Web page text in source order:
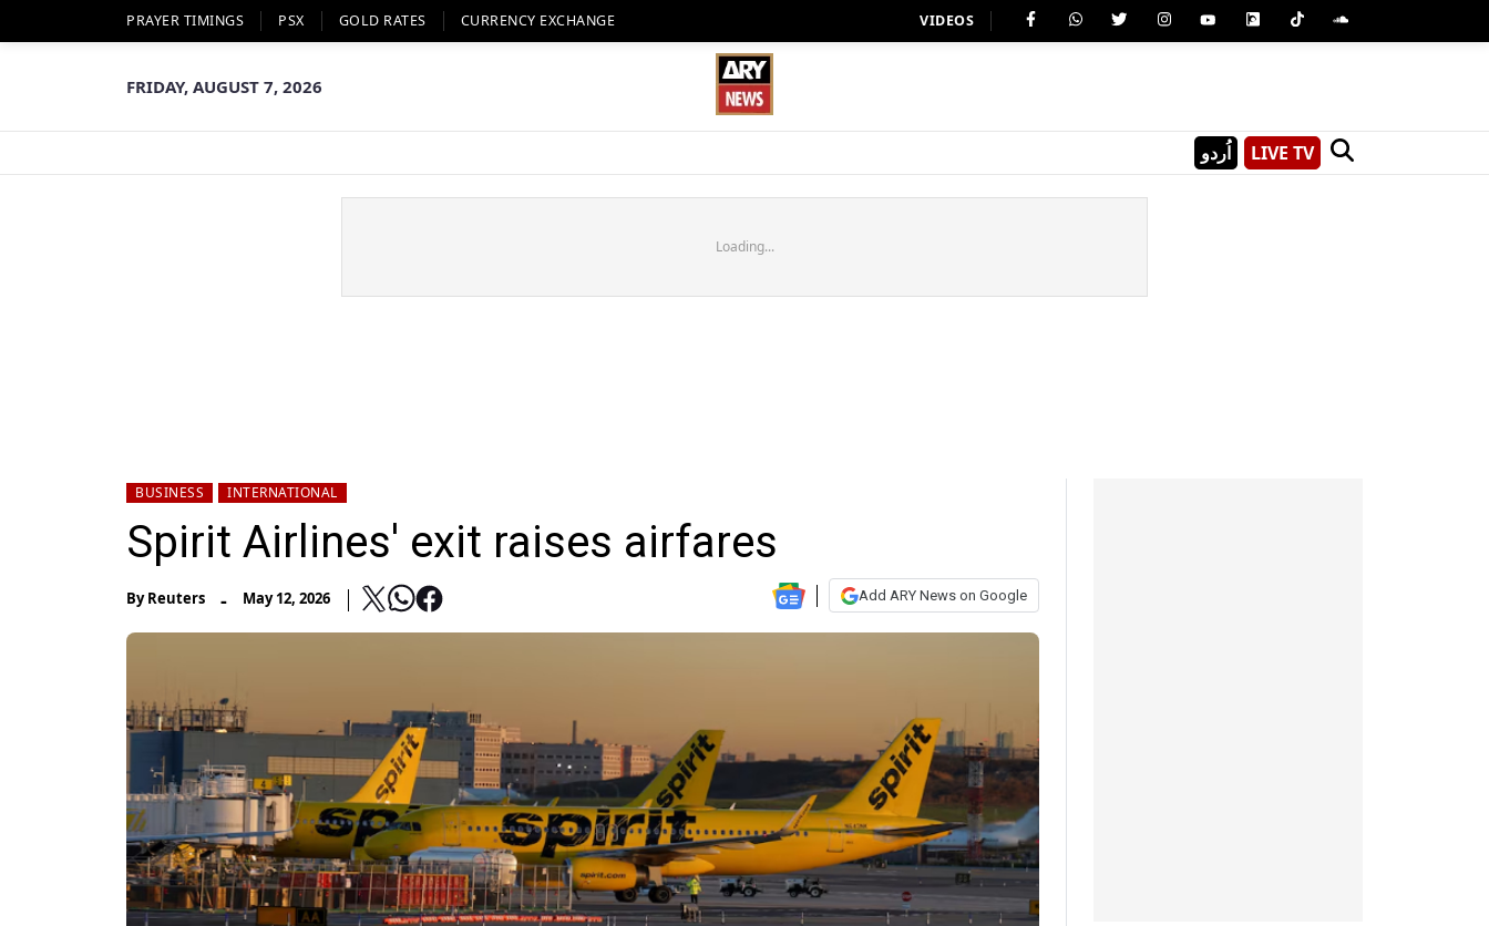
PRAYER TIMINGS PSX GOLD RATES CURRENCY EXCHANGE VIDEOS
FRIDAY, AUGUST 7, 2026
اُردو LIVE TV
Loading...
BUSINESS INTERNATIONAL
Spirit Airlines' exit raises airfares
ByReuters - May 12, 2026 Add ARY News on Google